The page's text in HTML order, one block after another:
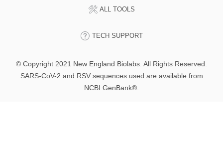
ALL TOOLS
TECH SUPPORT
© Copyright 2021 New England Biolabs. All Rights Reserved.
SARS-CoV-2 and RSV sequences used are available from
NCBI GenBank®.